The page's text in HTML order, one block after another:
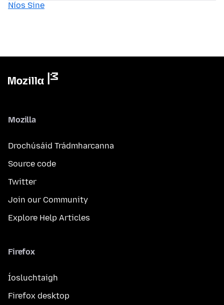
Níos Sine
Mozilla
Drochúsáid Trádmharcanna
Source code
Twitter
Join our Community
Explore Help Articles
Firefox
Íosluchtaigh
Firefox desktop